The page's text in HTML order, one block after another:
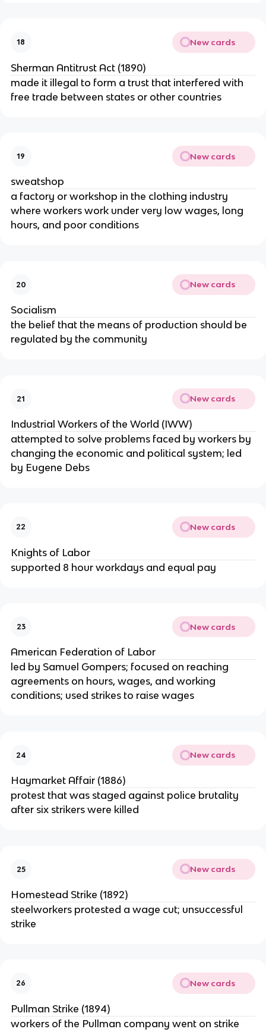
18 New cards
Sherman Antitrust Act (1890)
made it illegal to form a trust that interfered with
free trade between states or other countries
19 New cards
sweatshop
a factory or workshop in the clothing industry
where workers work under very low wages, long
hours, and poor conditions
20 New cards
Socialism
the belief that the means of production should be
regulated by the community
21 New cards
Industrial Workers of the World (IWW)
attempted to solve problems faced by workers by
changing the economic and political system; led
by Eugene Debs
22 New cards
Knights of Labor
supported 8 hour workdays and equal pay
23 New cards
American Federation of Labor
led by Samuel Gompers; focused on reaching
agreements on hours, wages, and working
conditions; used strikes to raise wages
24 New cards
Haymarket Affair (1886)
protest that was staged against police brutality
after six strikers were killed
25 New cards
Homestead Strike (1892)
steelworkers protested a wage cut; unsuccessful
strike
26 New cards
Pullman Strike (1894)
workers of the Pullman company went on strike